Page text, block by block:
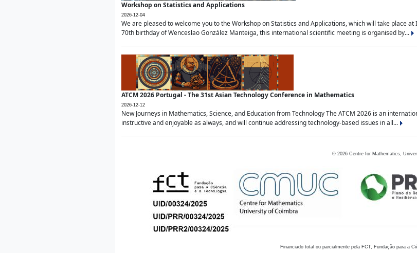
Workshop on Statistics and Applications
2026-12-04
We are pleased to welcome you to the Workshop on Statistics and Applications, which will take place
70th birthday of Wenceslao González Manteiga, this international scientific meeting is organised by...
ATCM 2026 Portugal - The 31st Asian Technology Conference in Mathematics
2026-12-12
New Journeys in Mathematics, Science, and Education from Technology The ATCM 2026 is an
instructive and enjoyable as always, and will continue addressing technology-based issues in all...
© 2026 Centre for Mathematics,
Financiado total ou parcialmente pela FCT, Fundação para a